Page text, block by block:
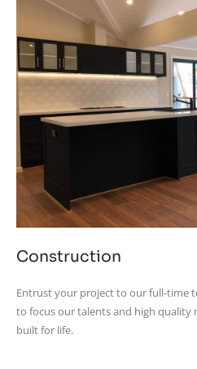
Construction
Entrust your project to our full-time
to focus our talents and high
built for life.